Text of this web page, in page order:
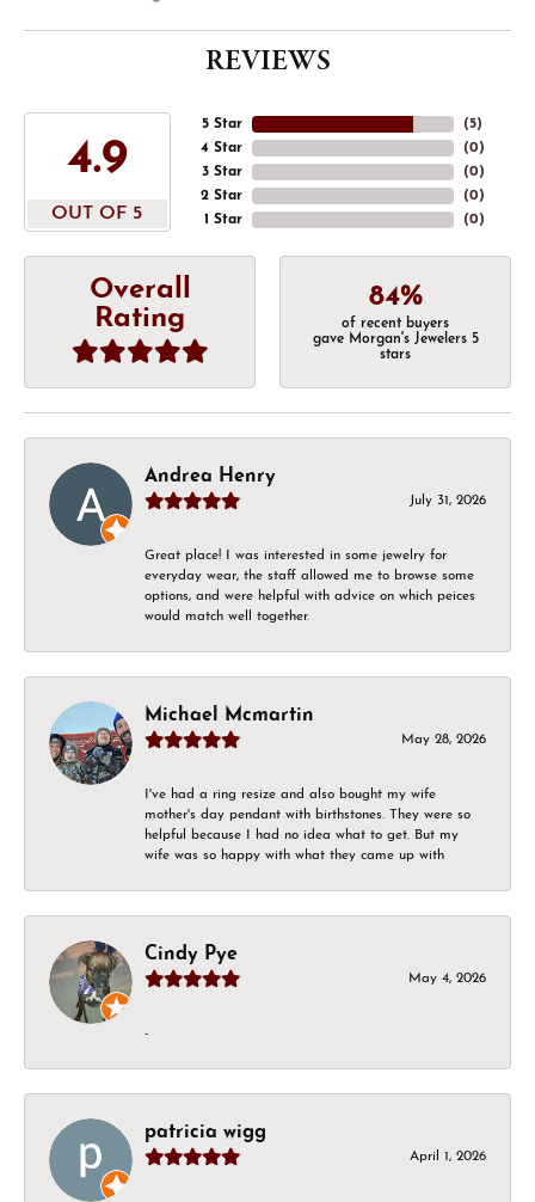
REVIEWS
4.9
OUT OF 5
5 Star
4 Star
3 Star
2 Star
1 Star
(5)
(0)
(0)
(0)
(0)
Overall
Rating
84%
of recent buyers
gave Morgan's Jewelers 5
stars
Andrea Henry
July 31, 2026
Great place! I was interested in some jewelry for
everyday wear, the staff allowed me to browse some
options, and were helpful with advice on which peices
would match well together.
Michael Mcmartin
May 28, 2026
I've had a ring resize and also bought my wife
mother's day pendant with birthstones. They were so
helpful because I had no idea what to get. But my
wife was so happy with what they came up with
Cindy Pye
May 4, 2026
-
patricia wigg
April 1, 2026